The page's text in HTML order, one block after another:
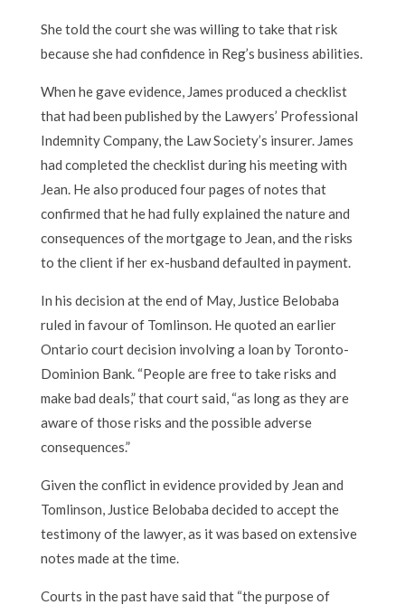
She told the court she was willing to take that risk
because she had confidence in Reg’s business abilities.
When he gave evidence, James produced a checklist
that had been published by the Lawyers’ Professional
Indemnity Company, the Law Society’s insurer. James
had completed the checklist during his meeting with
Jean. He also produced four pages of notes that
confirmed that he had fully explained the nature and
consequences of the mortgage to Jean, and the risks
to the client if her ex-husband defaulted in payment.
In his decision at the end of May, Justice Belobaba
ruled in favour of Tomlinson. He quoted an earlier
Ontario court decision involving a loan by Toronto-
Dominion Bank. “People are free to take risks and
make bad deals,” that court said, “as long as they are
aware of those risks and the possible adverse
consequences.”
Given the conflict in evidence provided by Jean and
Tomlinson, Justice Belobaba decided to accept the
testimony of the lawyer, as it was based on extensive
notes made at the time.
Courts in the past have said that “the purpose of